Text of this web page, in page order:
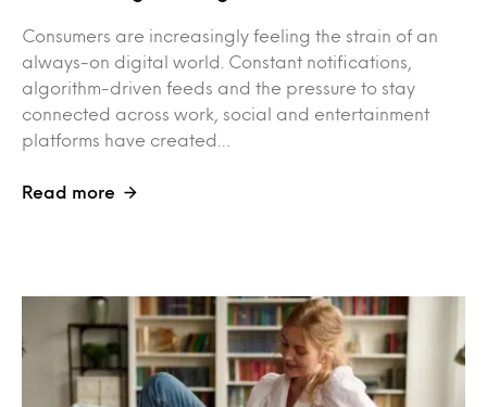
Consumers are increasingly feeling the strain of an
always-on digital world. Constant notifications,
algorithm-driven feeds and the pressure to stay
connected across work, social and entertainment
platforms have created…
Read more